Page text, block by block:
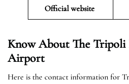
Official website
Know About The
Airport
Here is the contact information for